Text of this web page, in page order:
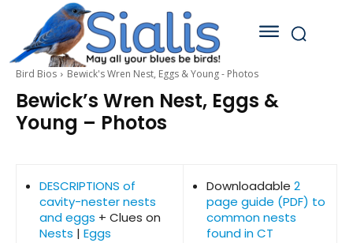
Bird Bios Bewick's Wren Nest, Eggs & Young - Photos
Bewick’s Wren Nest, Eggs &
Young – Photos
DESCRIPTIONS of
cavity-nester nests
and eggs + Clues on
Nests | Eggs
Downloadable 2
page guide (PDF) to
common nests
found in CT